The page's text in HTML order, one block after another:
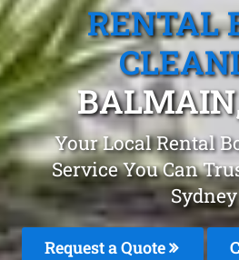
RENTAL
Your Local Rental
Service You Can
Sydney
Request a Quote